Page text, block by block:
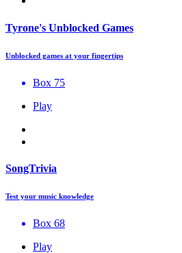
Tyrone's Unblocked Games
Unblocked games at your fingertips
Box 75
Play
SongTrivia
Test your music knowledge
Box 68
Play